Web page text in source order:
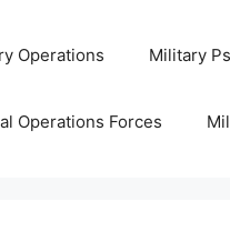
Operations Military
Operations Forces